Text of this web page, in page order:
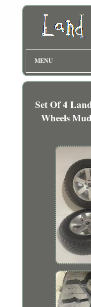
MENU
Set Of 4
Wheels